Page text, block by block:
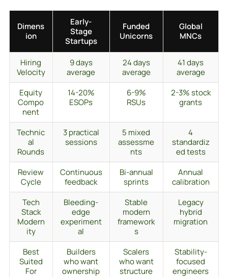
Dimens
ion
Early-
Stage
Startups
Funded
Unicorns
Global
MNCs
Hiring
Velocity
9 days
average
24 days
average
41 days
average
Equity
Compo
nent
14-20%
ESOPs
6-9%
RSUs
2-3% stock
grants
Technic
al
Rounds
3 practical
sessions
5 mixed
assessme
nts
4
standardiz
ed tests
Review
Cycle
Continuous
feedback
Bi-annual
sprints
Annual
calibration
Tech
Stack
Modern
ity
Bleeding-
edge
experiment
al
Stable
modern
framework
s
Legacy
hybrid
migration
Best
Suited
For
Builders
who want
ownership
Scalers
who want
structure
Stability-
focused
engineers